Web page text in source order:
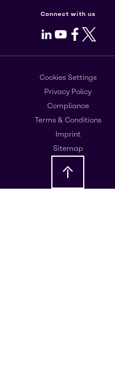
Connect with us
LinkedIn
Youtube
Facebook
X
Cookies Settings
Privacy Policy
Compliance
Terms & Conditions
Imprint
Sitemap